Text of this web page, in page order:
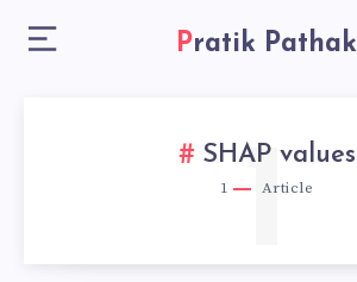
Pratik Pathak
SHAP values
1 Article
1